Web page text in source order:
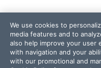
Terms of Use
Site Feedback
Privacy Center
Trust Center
We use cookies to
media features and to
also help improve your user
with navigation and your
with our promotional and